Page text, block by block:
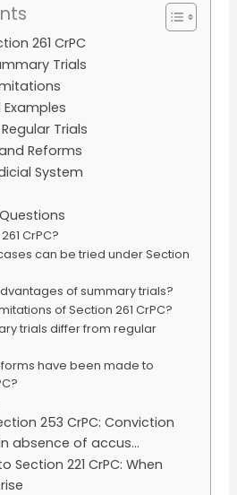
261 CrPC
Trials
Trials
Reforms
System
CrPC?
can be tried under Section
of summary trials?
of Section 261 CrPC?
trials differ from regular
have been made to
253 CrPC: Conviction
absence of accus...
Section 221 CrPC: When